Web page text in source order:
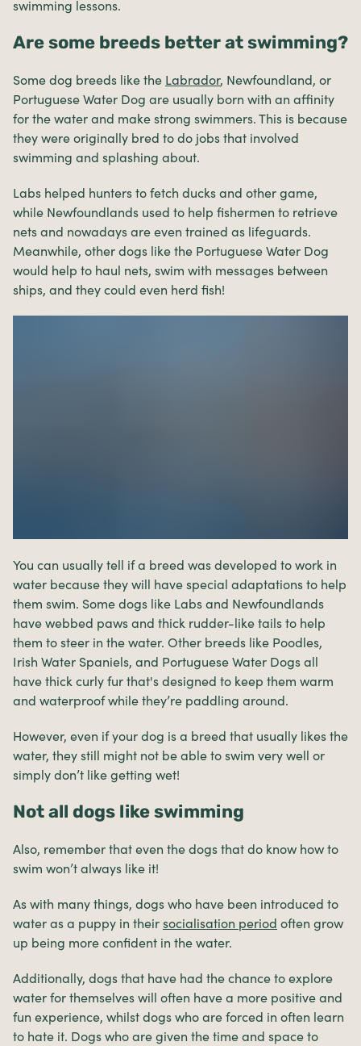
swimming lessons.
Are some breeds better at swimming?
Some dog breeds like the Labrador, Newfoundland, or
Portuguese Water Dog are usually born with an affinity
for the water and make strong swimmers. This is because
they were originally bred to do jobs that involved
swimming and splashing about.
Labs helped hunters to fetch ducks and other game,
while Newfoundlands used to help fishermen to retrieve
nets and nowadays are even trained as lifeguards.
Meanwhile, other dogs like the Portuguese Water Dog
would help to haul nets, swim with messages between
ships, and they could even herd fish!
You can usually tell if a breed was developed to work in
water because they will have special adaptations to help
them swim. Some dogs like Labs and Newfoundlands
have webbed paws and thick rudder-like tails to help
them to steer in the water. Other breeds like Poodles,
Irish Water Spaniels, and Portuguese Water Dogs all
have thick curly fur that's designed to keep them warm
and waterproof while they’re paddling around.
However, even if your dog is a breed that usually likes the
water, they still might not be able to swim very well or
simply don’t like getting wet!
Not all dogs like swimming
Also, remember that even the dogs that do know how to
swim won’t always like it!
As with many things, dogs who have been introduced to
water as a puppy in their socialisation period often grow
up being more confident in the water.
Additionally, dogs that have had the chance to explore
water for themselves will often have a more positive and
fun experience, whilst dogs who are forced in often learn
to hate it. Dogs who are given the time and space to